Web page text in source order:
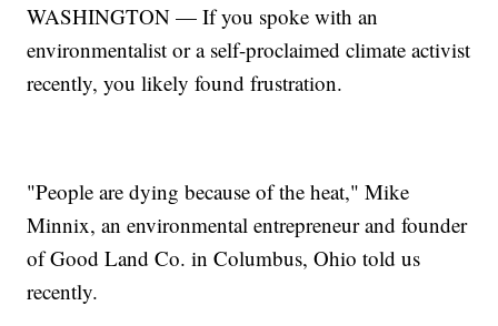
WASHINGTON — If you spoke with an
environmentalist or a self-proclaimed climate activist
recently, you likely found frustration.
"People are dying because of the heat," Mike
Minnix, an environmental entrepreneur and founder
of Good Land Co. in Columbus, Ohio told us
recently.